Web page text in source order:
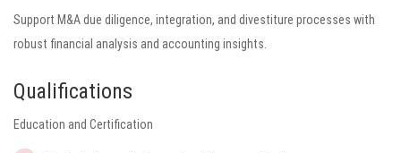
Support M&A due diligence, integration, and divestiture processes with
robust financial analysis and accounting insights.
Qualifications
Education and Certification